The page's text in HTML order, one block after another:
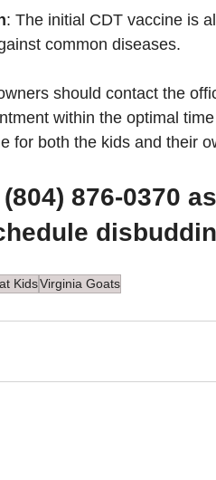
: The initial CDT vaccine is
common diseases.
should contact the
within the optimal
for both the kids and their
876-0370
KidsVirginia Goats